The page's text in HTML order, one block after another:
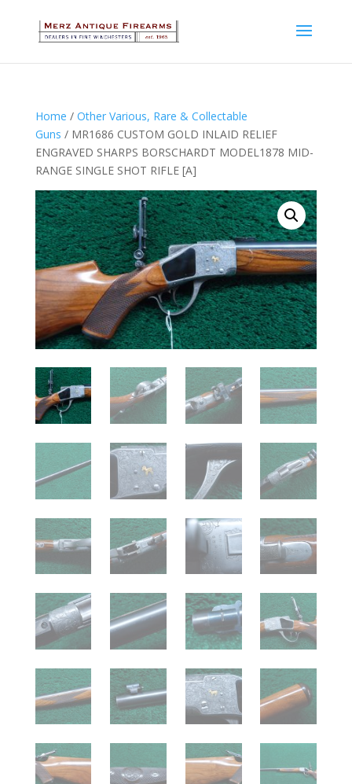
Home / Other Various, Rare & Collectable
Guns / MR1686 CUSTOM GOLD INLAID RELIEF
ENGRAVED SHARPS BORSCHARDT MODEL1878 MID-
RANGE SINGLE SHOT RIFLE [A]